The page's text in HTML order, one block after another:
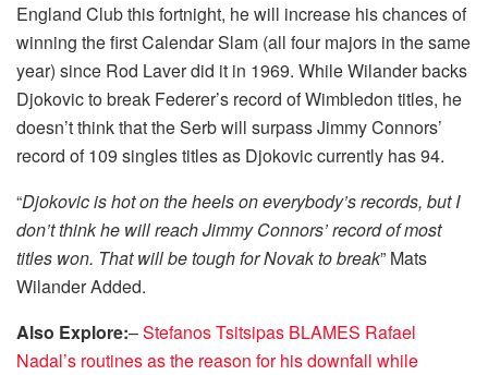
England Club this fortnight, he will increase his chances of
winning the first Calendar Slam (all four majors in the same
year) since Rod Laver did it in 1969. While Wilander backs
Djokovic to break Federer’s record of Wimbledon titles, he
doesn’t think that the Serb will surpass Jimmy Connors’
record of 109 singles titles as Djokovic currently has 94.
“Djokovic is hot on the heels on everybody’s records, but I
don’t think he will reach Jimmy Connors’ record of most
titles won. That will be tough for Novak to break” Mats
Wilander Added.
Also Explore:–Stefanos Tsitsipas BLAMES Rafael
Nadal’s routines as the reason for his downfall while